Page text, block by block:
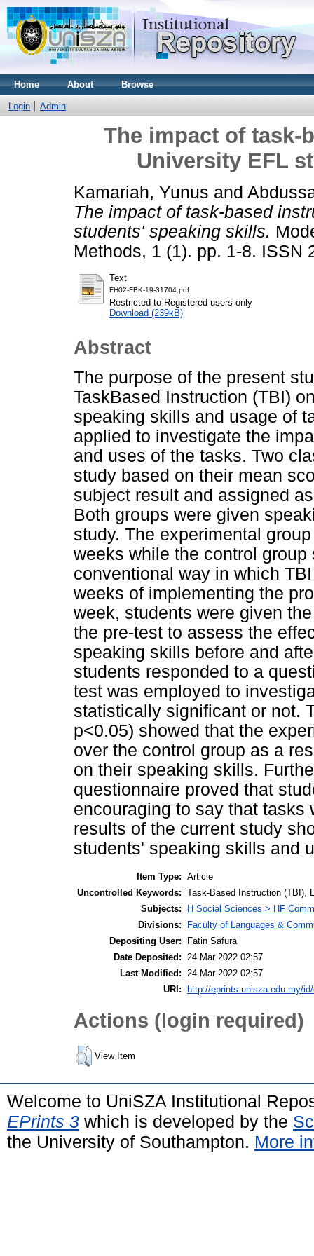
Home About Browse
Login Admin
The impact of task-
University EFL
Kamariah, Yunus and
The impact of task-based
students' speaking skills.
Methods, 1 (1). pp. 1-8. ISSN
Text
FH02-FBK-19-31704.pdf
Restricted to Registered users only
Download (239kB)
Abstract
The purpose of the present
TaskBased Instruction (TBI)
speaking skills and usage of
applied to investigate the
and uses of the tasks. Two
study based on their mean
subject result and assigned
Both groups were given
study. The experimental
weeks while the control
conventional way in which
weeks of implementing the
week, students were given
the pre-test to assess the
speaking skills before and
students responded to a
test was employed to
statistically significant or not.
p<0.05) showed that the
over the control group as a
on their speaking skills.
questionnaire proved that
encouraging to say that tasks
results of the current study
students' speaking skills and
Item Type: Article
Uncontrolled Keywords: Task-Based Instruction (TBI),
Subjects:
H Social Sciences > HF
Divisions:
Faculty of Languages &
Depositing User:
Fatin Safura
Date Deposited:
24 Mar 2022 02:57
Last Modified:
24 Mar 2022 02:57
URI:
http://eprints.unisza.edu.my/
Actions (login required)
View Item
Welcome to UniSZA Institutional
EPrints 3 which is developed by the
the University of Southampton. More